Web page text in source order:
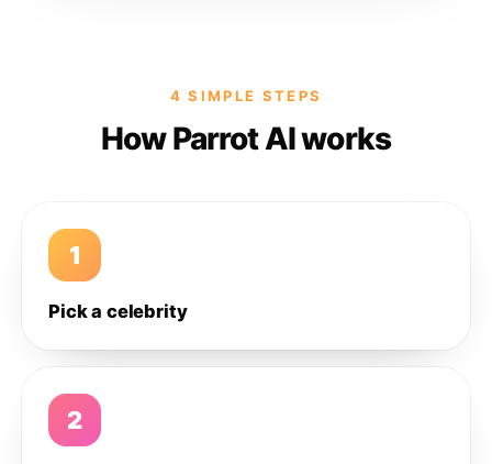
4 SIMPLE STEPS
How Parrot AI works
1
Pick a celebrity
2